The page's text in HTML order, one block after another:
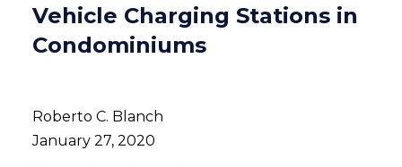
Vehicle Charging Stations in
Condominiums
Roberto C. Blanch
January 27, 2020